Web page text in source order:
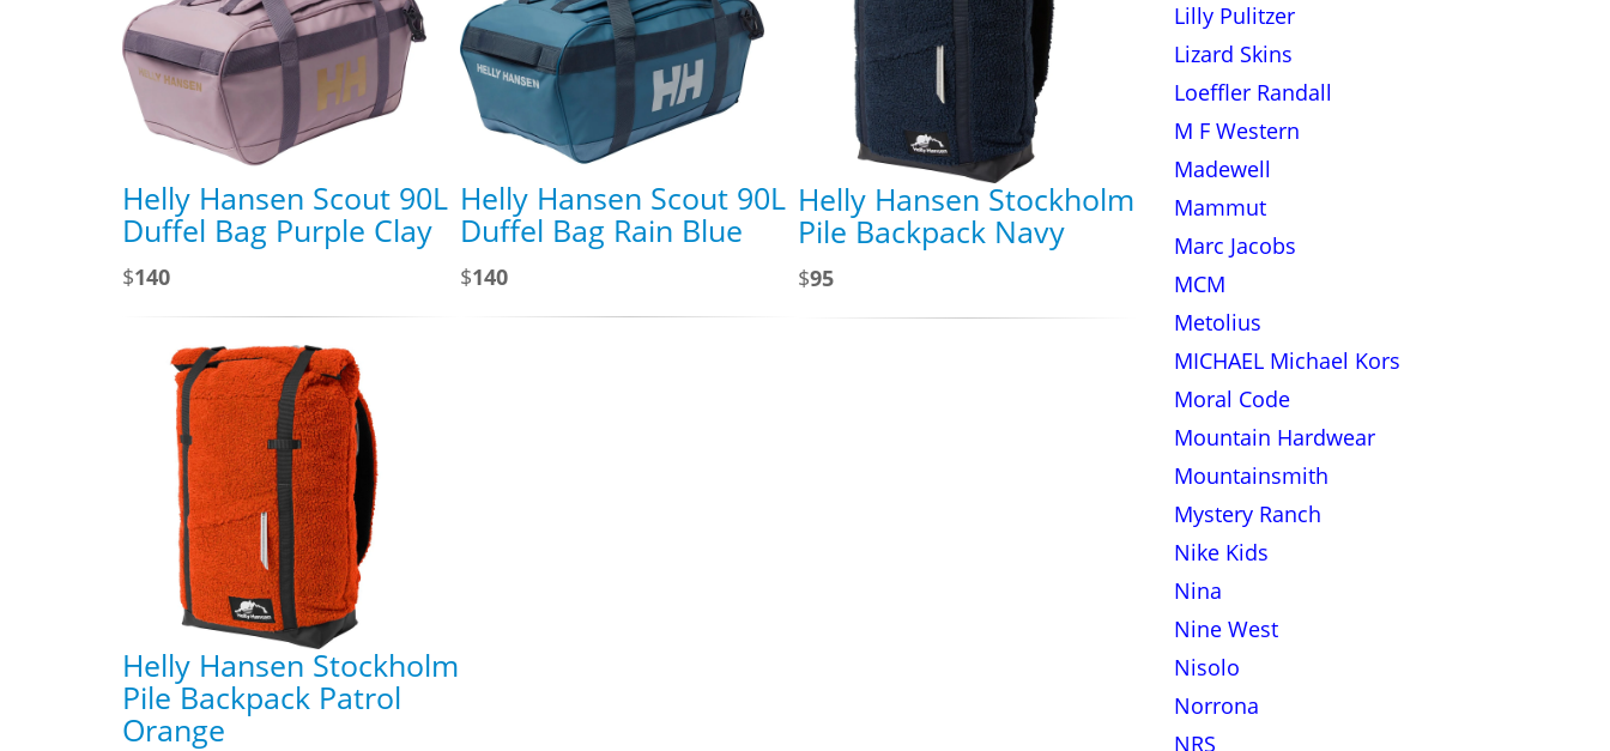
Helly Hansen Scout 90L
Duffel Bag Purple Clay
$140
Helly Hansen Scout 90L
Duffel Bag Rain Blue
$140
Helly Hansen Stockholm
Pile Backpack Navy
$95
Helly Hansen Stockholm
Pile Backpack Patrol
Orange
Lilly Pulitzer
Lizard Skins
Loeffler Randall
M F Western
Madewell
Mammut
Marc Jacobs
MCM
Metolius
MICHAEL Michael Kors
Moral Code
Mountain Hardwear
Mountainsmith
Mystery Ranch
Nike Kids
Nina
Nine West
Nisolo
Norrona
NRS